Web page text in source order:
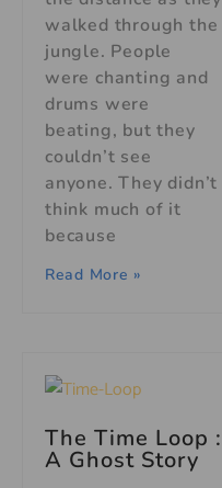
walked through the
jungle. People
were chanting and
drums were
beating, but they
couldn’t see
anyone. They didn’t
think much of it
because
Read More »
The Time Loop :
A Ghost Story